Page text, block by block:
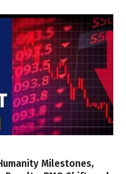
Milestones,